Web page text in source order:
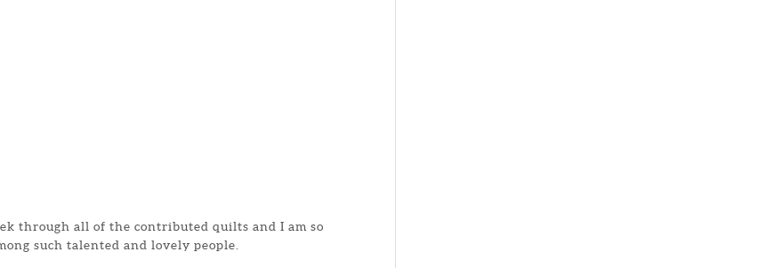
through all of the contributed quilts and I am so
such talented and lovely people.